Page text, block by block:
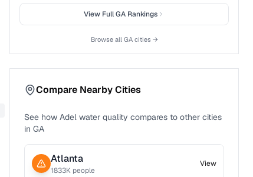
View FullGA Rankings
Browse all GAcities →
Compare Nearby Cities
See howAdel water quality compares to other cities
in GA
Atlanta
1833K people
View